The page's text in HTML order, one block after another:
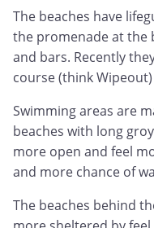
The beaches have
the promenade at the
and bars. Recently
course (think
Swimming areas are
beaches with long
more open and feel
and more chance of
The beaches behind